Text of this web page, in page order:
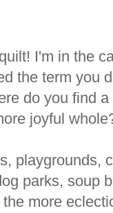
I'm in the
the term you
do you find
joyful
playgrounds,
parks, soup
more